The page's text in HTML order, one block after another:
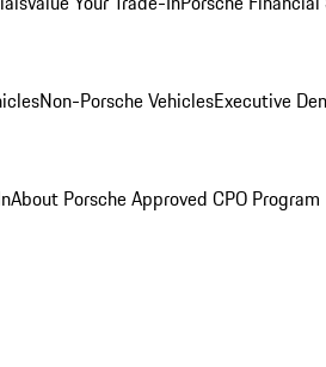
Non-Porsche VehiclesExecutive
About Porsche Approved CPO Program